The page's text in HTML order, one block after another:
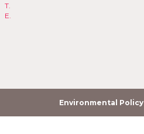
T.
E.
Environmental Policy |